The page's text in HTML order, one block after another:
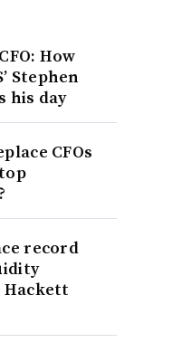
How
Stephen
his day
CFOs
record
Hackett